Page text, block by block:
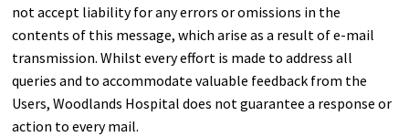
not accept liability for any errors or omissions in the
contents of this message, which arise as a result of e-mail
transmission. Whilst every effort is made to address all
queries and to accommodate valuable feedback from the
Users, Woodlands Hospital does not guarantee a response or
action to every mail.